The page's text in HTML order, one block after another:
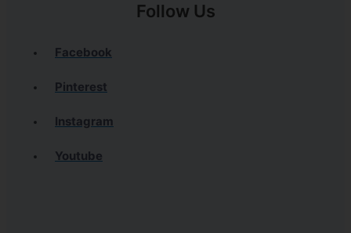
Follow Us
Facebook
Pinterest
Instagram
Youtube